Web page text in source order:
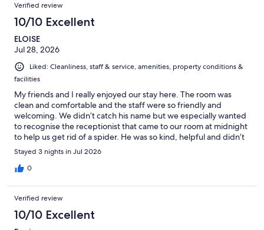
Verified review
10/10 Excellent
ELOISE
Jul 28, 2026
Liked: Cleanliness, staff & service, amenities, property conditions &
facilities
My friends and I really enjoyed our stay here. The room was
clean and comfortable and the staff were so friendly and
welcoming. We didn’t catch his name but we especially wanted
to recognise the receptionist that came to our room at midnight
to help us get rid of a spider. He was so kind, helpful and didn’t
make us feel silly. We really appreciated it and wanted to thank
him again for his help and willingness. The location was so
convenient with easy access to the metro and not far from the
definitely visit again and recommend to anyone who is looking
to stay in Copenhagen.
Stayed 3 nights in Jul 2026
0
Verified review
10/10 Excellent